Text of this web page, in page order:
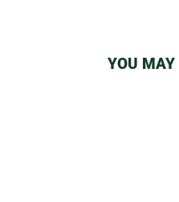
YOU MAY